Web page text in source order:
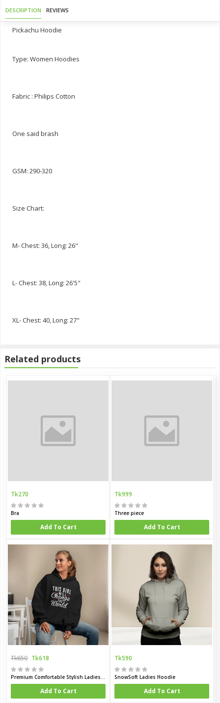
DESCRIPTION REVIEWS
Pickachu Hoodie
Type: Women Hoodies
Fabric : Philips Cotton
One said brash
GSM: 290-320
Size Chart:
M- Chest: 36, Long: 26"
L- Chest: 38, Long: 26'5"
XL- Chest: 40, Long: 27"
Related products
Tk270
Bra
Add To Cart
Tk999
Three piece
Add To Cart
Tk650 Tk618
Premium Comfortable Stylish Ladies winter hoodie
Add To Cart
Tk590
SnowSoft Ladies Hoodie
Add To Cart